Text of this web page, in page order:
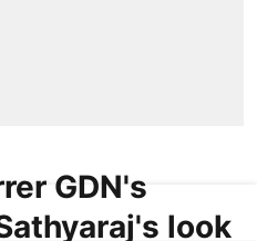
GDN's
look